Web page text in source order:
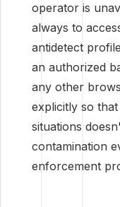
operator is
always to
antidetect
an authorized
any other
explicitly so
situations
contamination
enforcement